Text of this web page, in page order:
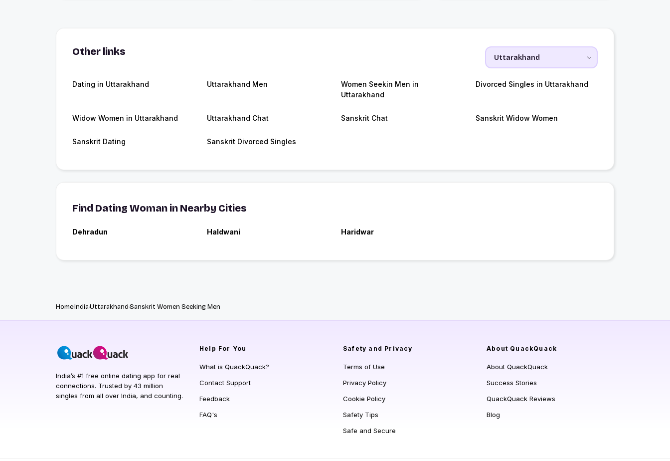
Other links
Dating in Uttarakhand Uttarakhand Men
Women Seekin Men in
Uttarakhand
Divorced Singles in Uttarakhand
Widow Women in Uttarakhand Uttarakhand Chat Sanskrit Chat Sanskrit Widow Women
Sanskrit Dating Sanskrit Divorced Singles
Find Dating Woman in Nearby Cities
Dehradun Haldwani Haridwar
HomeIndiaUttarakhandSanskrit Women Seeking Men
India’s #1 free online dating app for real
connections. Trusted by 43 million
singles from all over India, and counting.
Help For You
What is QuackQuack?
Contact Support
Feedback
FAQ's
Safety and Privacy
Terms of Use
Privacy Policy
Cookie Policy
Safety Tips
Safe and Secure
About QuackQuack
About QuackQuack
Success Stories
QuackQuack Reviews
Blog